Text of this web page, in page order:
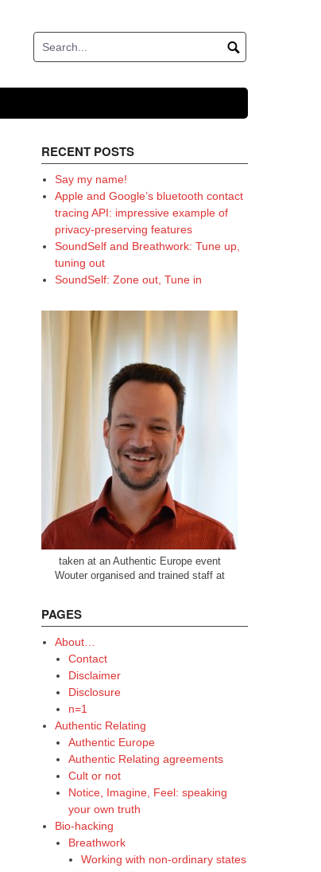
RECENT POSTS
Say my name!
Apple and Google’s bluetooth contact
tracing API: impressive example of
privacy-preserving features
SoundSelf and Breathwork: Tune up,
tuning out
SoundSelf: Zone out, Tune in
taken at an Authentic Europe event
Wouter organised and trained staff at
PAGES
About…
Contact
Disclaimer
Disclosure
n=1
Authentic Relating
Authentic Europe
Authentic Relating agreements
Cult or not
Notice, Imagine, Feel: speaking
your own truth
Bio-hacking
Breathwork
Working with non-ordinary states